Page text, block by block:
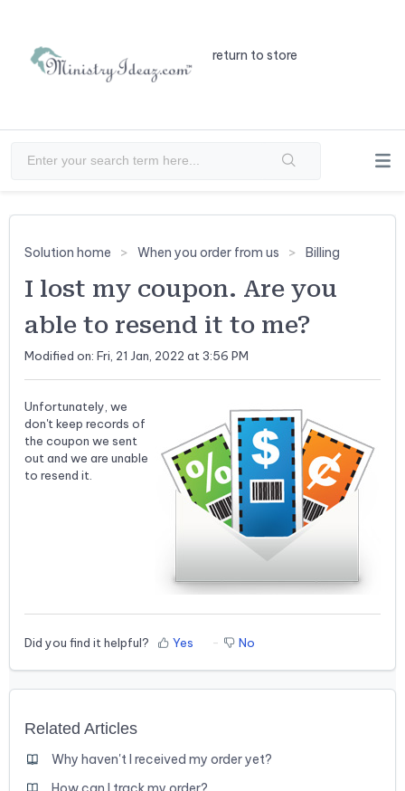
return to store
Solution home When you order from us Billing
I lost my coupon. Are you
able to resend it to me?
Modified on: Fri, 21 Jan, 2022 at 3:56 PM
Unfortunately, we
don't keep records of
the coupon we sent
out and we are unable
to resend it.
Did you find it helpful? Yes No
Related Articles
Why haven't I received my order yet?